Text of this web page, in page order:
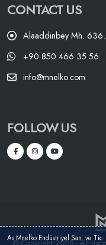
CONTACT US
Alaaddinbey Mh.
+90 850 466 35 56
info@mnelko.com
FOLLOW US
As Mnelko Endüstriyel San. ve